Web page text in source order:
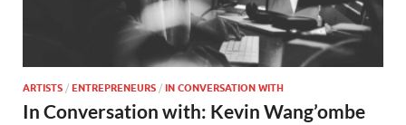
ARTISTS / ENTREPRENEURS / IN CONVERSATION WITH
In Conversation with: Kevin Wang’ombe